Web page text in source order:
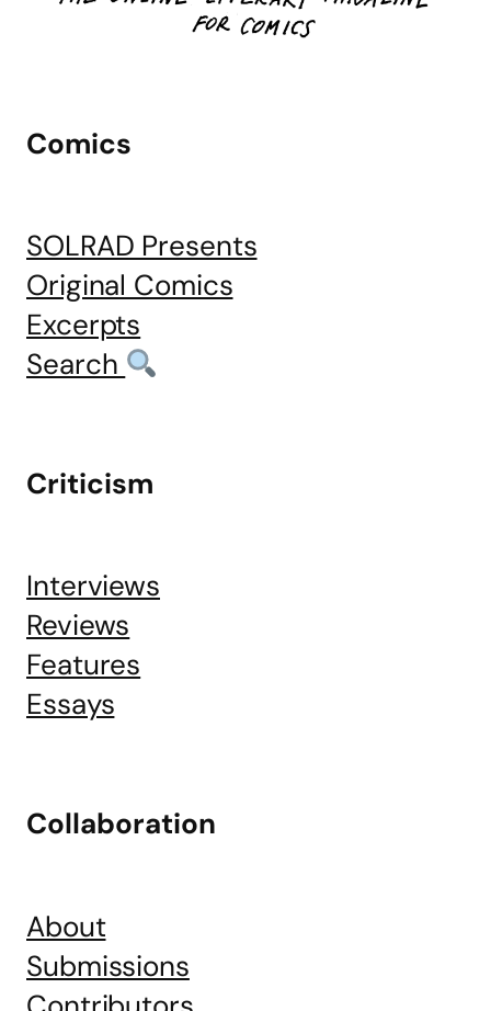
Comics
SOLRAD Presents
Original Comics
Excerpts
Search
Criticism
Interviews
Reviews
Features
Essays
Collaboration
About
Submissions